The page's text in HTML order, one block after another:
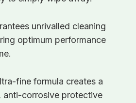
unrivalled cleaning
optimum performance
fine formula creates a
anti-corrosive protective